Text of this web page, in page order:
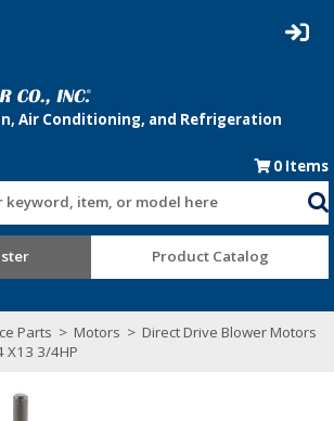
0 Items
keyword, item, or model here
Product Catalog
Parts > Motors > Direct Drive Blower Motors
X13 3/4HP